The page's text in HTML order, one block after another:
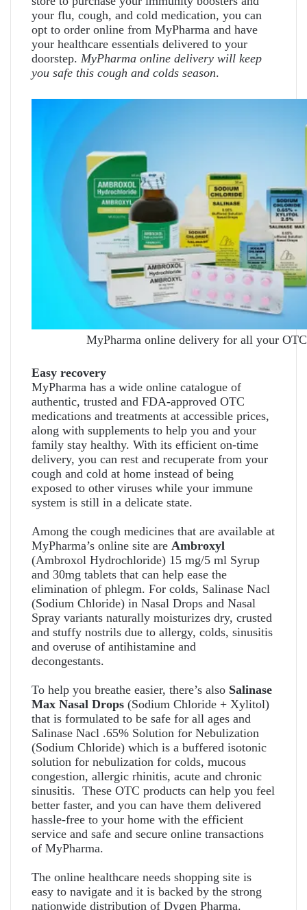
your flu, cough, and cold medication, you can
opt to order online from MyPharma and have
your healthcare essentials delivered to your
doorstep. MyPharma online delivery will keep
you safe this cough and colds season.
MyPharma online delivery for all your
Easy recovery
MyPharma has a wide online catalogue of
authentic, trusted and FDA-approved OTC
medications and treatments at accessible prices,
along with supplements to help you and your
family stay healthy. With its efficient on-time
delivery, you can rest and recuperate from your
cough and cold at home instead of being
exposed to other viruses while your immune
system is still in a delicate state.
Among the cough medicines that are available at
MyPharma’s online site are Ambroxyl
(Ambroxol Hydrochloride) 15 mg/5 ml Syrup
and 30mg tablets that can help ease the
elimination of phlegm. For colds, Salinase Nacl
(Sodium Chloride) in Nasal Drops and Nasal
Spray variants naturally moisturizes dry, crusted
and stuffy nostrils due to allergy, colds, sinusitis
and overuse of antihistamine and
decongestants.
To help you breathe easier, there’s also Salinase
Max Nasal Drops (Sodium Chloride + Xylitol)
that is formulated to be safe for all ages and
Salinase Nacl .65% Solution for Nebulization
(Sodium Chloride) which is a buffered isotonic
solution for nebulization for colds, mucous
congestion, allergic rhinitis, acute and chronic
sinusitis. These OTC products can help you feel
better faster, and you can have them delivered
hassle-free to your home with the efficient
service and safe and secure online transactions
of MyPharma.
The online healthcare needs shopping site is
easy to navigate and it is backed by the strong
nationwide distribution of Dygen Pharma.